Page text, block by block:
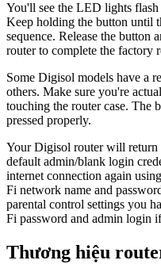
You'll see the LED lights
Keep holding the button until
sequence. Release the
router to complete the factory
Some Digisol models have a
others. Make sure you're
touching the router case. The
pressed properly.
Your Digisol router will return
default admin/blank login
internet connection again
Fi network name and
parental control settings you
Fi password and admin login
Thương hiệu